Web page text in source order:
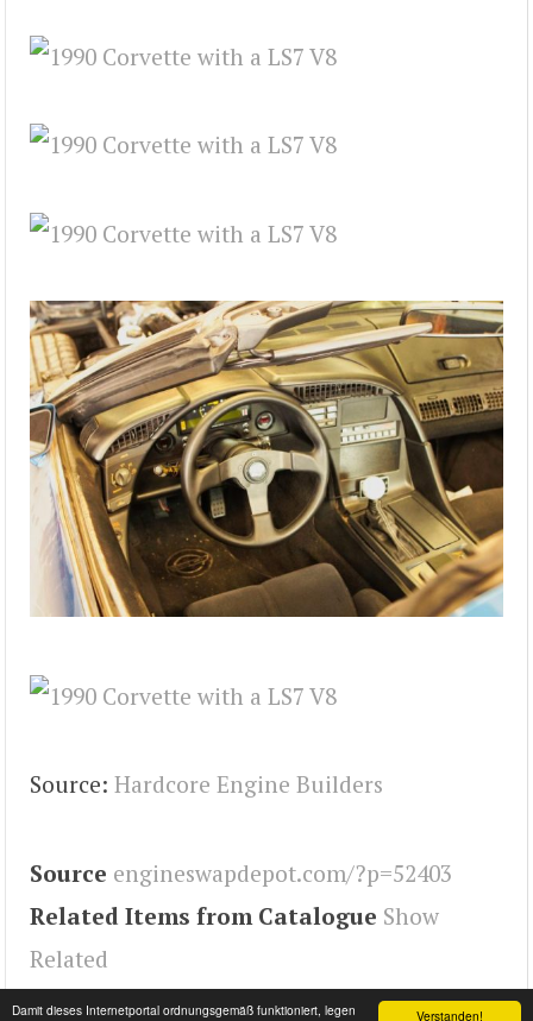
Verstanden!
Damit dieses Internetportal ordnungsgemäß funktioniert, legen
Source: Hardcore Engine Builders
Source engineswapdepot.com/?p=52403
Related Items from Catalogue Show
Related
Tags Engineswapdepot,Corvette